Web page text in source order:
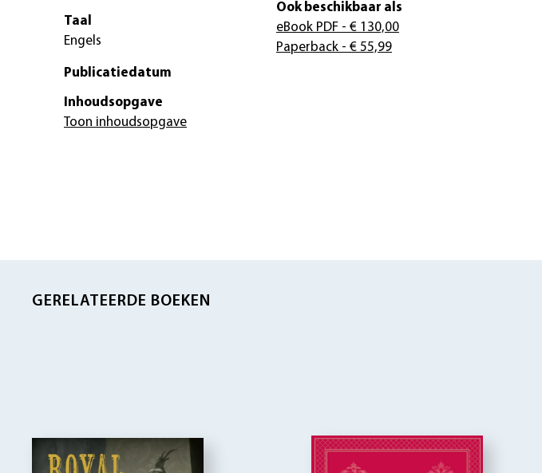
Taal
Engels
Publicatiedatum
Ook beschikbaar als
eBook PDF - € 130,00
Paperback - € 55,99
Inhoudsopgave
Toon inhoudsopgave
GERELATEERDE BOEKEN